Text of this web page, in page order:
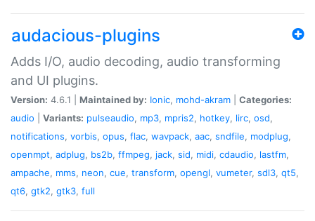
audacious-plugins
Adds I/O, audio decoding, audio transforming
and UI plugins.
Version: 4.6.1 | Maintained by: Ionic, mohd-akram
Categories:
audio
Variants: pulseaudio, mp3, mpris2, hotkey, lirc, osd,
notifications, vorbis, opus, flac, wavpack, aac, sndfile, modplug,
openmpt, adplug, bs2b, ffmpeg, jack, sid, midi, cdaudio, lastfm,
ampache, mms, neon, cue, transform, opengl, vumeter, sdl3, qt5,
qt6, gtk2, gtk3, full